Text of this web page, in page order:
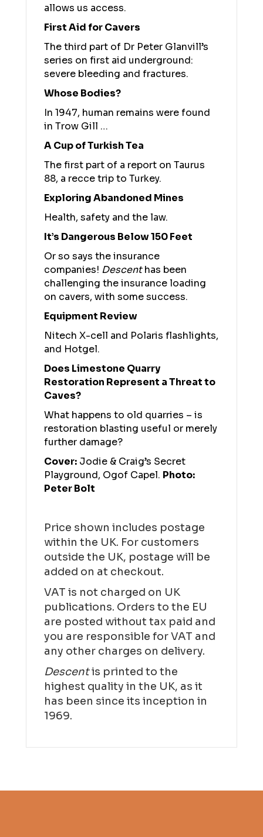
allows us access.
First Aid for Cavers
The third part of Dr Peter Glanvill’s
series on first aid underground:
severe bleeding and fractures.
Whose Bodies?
In 1947, human remains were found
in Trow Gill …
A Cup of Turkish Tea
The first part of a report on Taurus
88, a recce trip to Turkey.
Exploring Abandoned Mines
Health, safety and the law.
It’s Dangerous Below 150 Feet
Or so says the insurance
companies! Descenthas been
challenging the insurance loading
on cavers, with some success.
Equipment Review
Nitech X-cell and Polaris flashlights,
and Hotgel.
Does Limestone Quarry
Restoration Represent a Threat to
Caves?
What happens to old quarries – is
restoration blasting useful or merely
further damage?
Cover: Jodie & Craig’s Secret
Playground, Ogof Capel. Photo:
Peter Bolt
Price shown includes postage
within the UK. For customers
outside the UK, postage will be
added on at checkout.
VAT is not charged on UK
publications. Orders to the EU
are posted without tax paid and
you are responsible for VAT and
any other charges on delivery.
Descentis printed to the
highest quality in the UK, as it
has been since its inception in
1969.